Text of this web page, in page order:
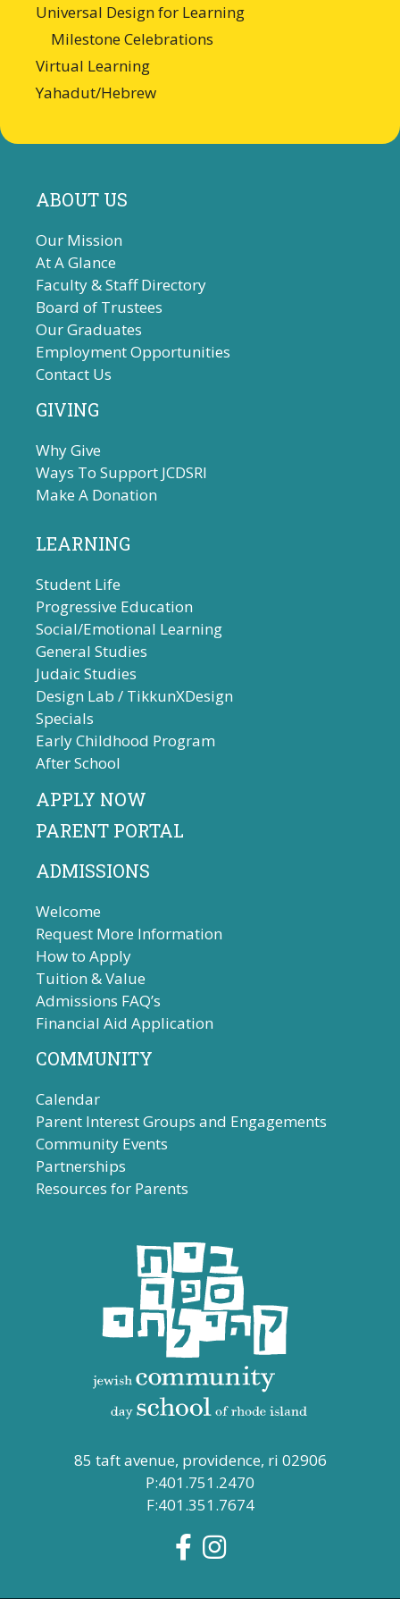
Universal Design for Learning
Milestone Celebrations
Virtual Learning
Yahadut/Hebrew
ABOUT US
Our Mission
At A Glance
Faculty & Staff Directory
Board of Trustees
Our Graduates
Employment Opportunities
Contact Us
GIVING
Why Give
Ways To Support JCDSRI
Make A Donation
LEARNING
Student Life
Progressive Education
Social/Emotional Learning
General Studies
Judaic Studies
Design Lab / TikkunXDesign
Specials
Early Childhood Program
After School
APPLY NOW
PARENT PORTAL
ADMISSIONS
Welcome
Request More Information
How to Apply
Tuition & Value
Admissions FAQ’s
Financial Aid Application
COMMUNITY
Calendar
Parent Interest Groups and Engagements
Community Events
Partnerships
Resources for Parents
85 taft avenue, providence, ri 02906
P:401.751.2470
F:401.351.7674